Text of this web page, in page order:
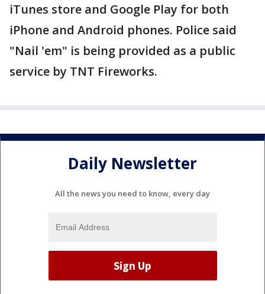
iTunes store and Google Play for both
iPhone and Android phones. Police said
"Nail 'em" is being provided as a public
service by TNT Fireworks.
Daily Newsletter
All the news you need to know, every day